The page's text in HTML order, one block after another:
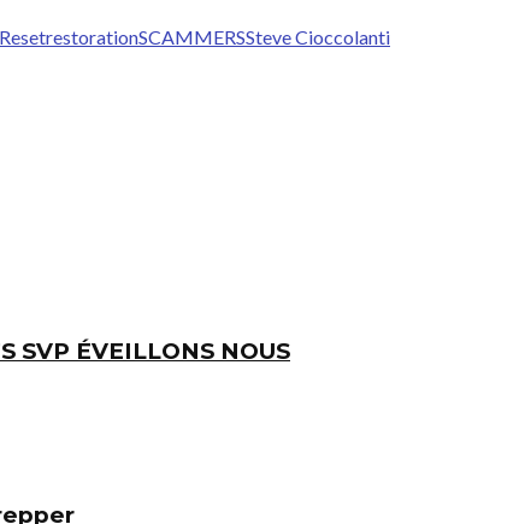
ResetrestorationSCAMMERSSteve Cioccolanti
SVP ÉVEILLONS NOUS